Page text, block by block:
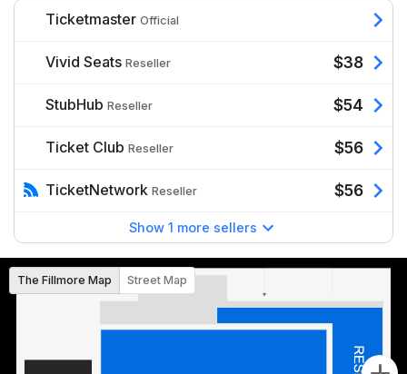
Ticketmaster Official
Vivid Seats Reseller $38
StubHub Reseller $54
Ticket Club Reseller $56
TicketNetwork Reseller $56
Show 1 more sellers
The Fillmore Map Street Map